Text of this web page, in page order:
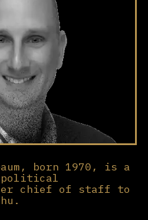
born 1970, is a
political
chief of staff to